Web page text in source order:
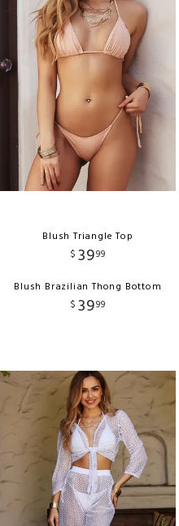
Blush Triangle Top
$ 3999
Blush Brazilian Thong Bottom
$ 3999